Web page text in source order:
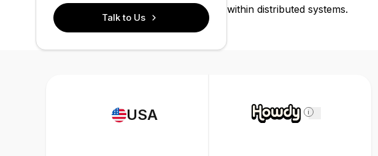
Talk to Us
within distributed systems.
USA i